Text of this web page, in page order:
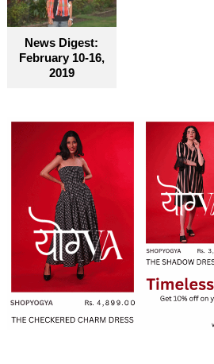
News Digest:
February 10-16,
2019